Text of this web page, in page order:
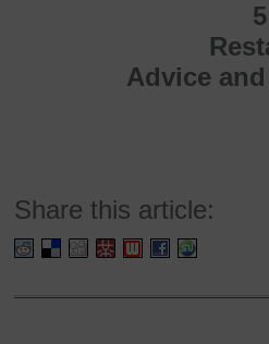
Advice
Share this article: